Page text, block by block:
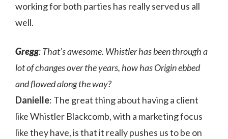
working for both parties has really served us all
well.
Gregg: That’s awesome. Whistler has been through a
lot of changes over the years, how has Origin ebbed
and flowed along the way?
Danielle: The great thing about having a client
like Whistler Blackcomb, with a marketing focus
like they have, is that it really pushes us to be on